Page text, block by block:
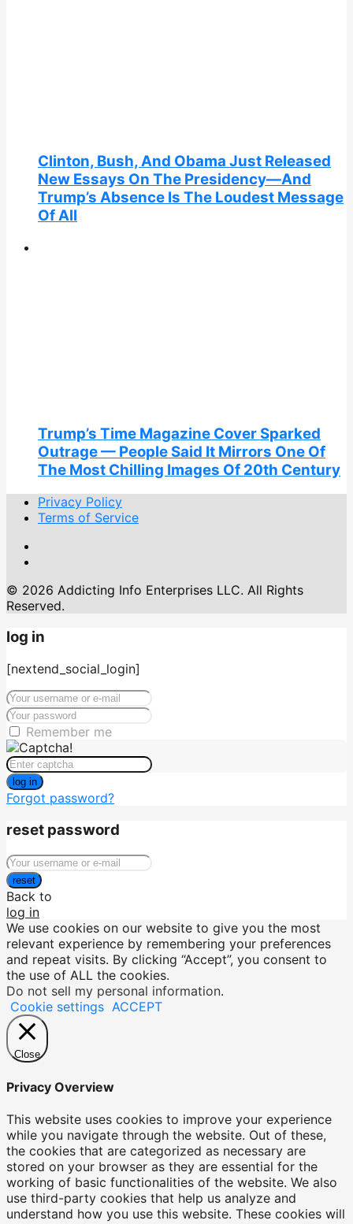
Clinton, Bush, And Obama Just Released
New Essays On The Presidency—And
Trump’s Absence Is The Loudest Message
Of All
Trump’s Time Magazine Cover Sparked
Outrage — People Said It Mirrors One Of
The Most Chilling Images Of 20th Century
Privacy Policy
Terms of Service
© 2026 Addicting Info Enterprises LLC. All Rights
Reserved.
log in
[nextend_social_login]
Remember me
log in
Forgot password?
reset password
reset
Back to
log in
We use cookies on our website to give you the most
relevant experience by remembering your preferences
and repeat visits. By clicking “Accept”, you consent to
the use of ALL the cookies.
Do not sell my personal information.
Cookie settings ACCEPT
Close
Privacy Overview
This website uses cookies to improve your experience
while you navigate through the website. Out of these,
the cookies that are categorized as necessary are
stored on your browser as they are essential for the
working of basic functionalities of the website. We also
use third-party cookies that help us analyze and
understand how you use this website. These cookies will